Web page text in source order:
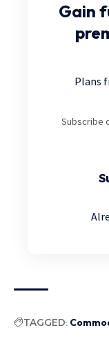
Gain
Plans
Subscribe
TAGGED: